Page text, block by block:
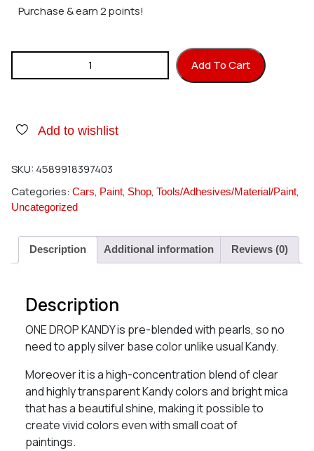
Purchase & earn 2 points!
SHOW UP One Drop Kandy - Blueberry (1DK-05) quantity
Add To Cart
Add to wishlist
SKU: 4589918397403
Categories: Cars, Paint, Shop, Tools/Adhesives/Material/Paint,
Uncategorized
Description Additional information Reviews (0)
Description
ONE DROP KANDY is pre-blended with pearls, so no
need to apply silver base color unlike usual Kandy.
Moreover it is a high-concentration blend of clear
and highly transparent Kandy colors and bright mica
that has a beautiful shine, making it possible to
create vivid colors even with small coat of
paintings.